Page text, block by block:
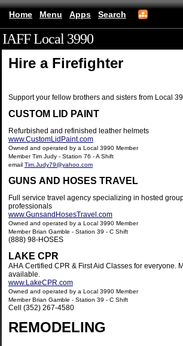
Home Menu Apps Search
IAFF Local 3990
Hire a Firefighter
Support your fellow brothers and sisters from Local
CUSTOM LID PAINT
Refurbished and refinished leather helmets
www.CustomLidPaint.com
Owned and operated by a Local 3990 Member
Member Tim Judy - Station 76 - A Shift
email Tim.Judy79@yahoo.com
GUNS AND HOSES TRAVEL
Full service travel agency specializing in hosted
professionals
www.GunsandHosesTravel.com
Owned and operated by a Local 3990 Member
Member Brian Gamble - Station 39 - C Shift
(888) 98-HOSES
LAKE CPR
AHA Certified CPR & First Aid Classes for everyone.
available.
www.LakeCPR.com
Owned and operated by a Local 3990 Member
Member Brian Gamble - Station 39 - C Shift
Cell (352) 267-4580
REMODELING